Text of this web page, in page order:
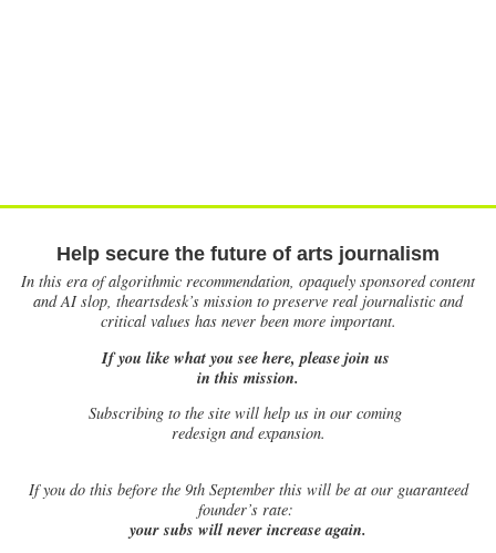
Help secure the future of arts journalism
In this era of algorithmic recommendation, opaquely sponsored content
and AI slop, theartsdesk’s mission to preserve real journalistic and
critical values has never been more important.
If you like what you see here, please join us
in this mission.
Subscribing to the site will help us in our coming
redesign and expansion.
Ifyou do this before the 9th September this will be at our guaranteed
founder’s rate:
your subs will never increase again.